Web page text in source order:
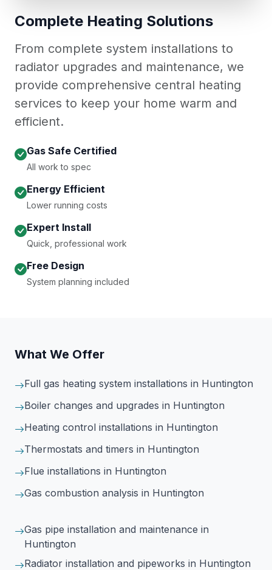
Complete Heating Solutions
From complete system installations to
radiator upgrades and maintenance, we
provide comprehensive central heating
services to keep your home warm and
efficient.
Gas Safe Certified
All work to spec
Energy Efficient
Lower running costs
Expert Install
Quick, professional work
Free Design
System planning included
What We Offer
Full gas heating system installations in Huntington
Boiler changes and upgrades in Huntington
Heating control installations in Huntington
Thermostats and timers in Huntington
Flue installations in Huntington
Gas combustion analysis in Huntington
Gas pipe installation and maintenance in
Huntington
Radiator installation and pipeworks in Huntington